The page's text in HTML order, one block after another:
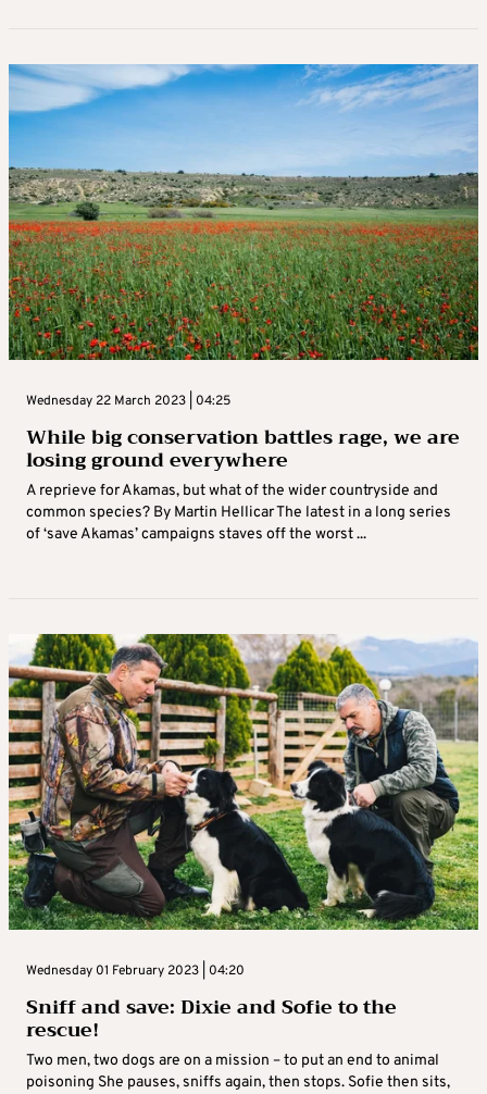
Wednesday 22 March 2023 | 04:25
While big conservation battles rage, we are
losing ground everywhere
A reprieve for Akamas, but what of the wider countryside and
common species? By Martin Hellicar The latest in a long series
of ‘save Akamas’ campaigns staves off the worst ...
Wednesday 01 February 2023 | 04:20
Sniff and save: Dixie and Sofie to the
rescue!
Two men, two dogs are on a mission – to put an end to animal
poisoning She pauses, sniffs again, then stops. Sofie then sits,